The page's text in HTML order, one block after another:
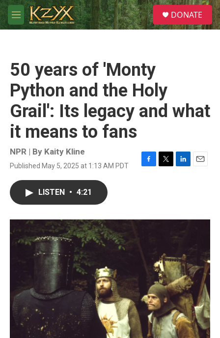
Skip to main content
M
e
S
e
a
DONATE
50 years of 'Monty
Python and the Holy
Grail': Its legacy and what
it means to fans
NPR | By Kaity Kline
Published May 5, 2025 at 1:13 AM PDT
F
o
T
r
L
I
E
LISTEN • 4:21